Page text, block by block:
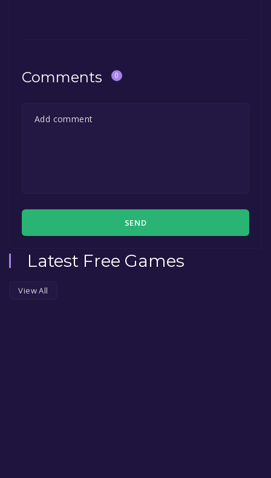
Comments 0
SEND
Latest Free Games
View All